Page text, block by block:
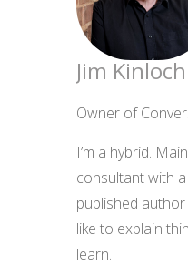
Jim Kinloch
Owner of
I’m a hybrid.
consultant with
published
like to explain
learn.